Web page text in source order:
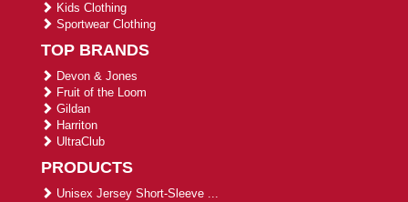
Kids Clothing
Sportwear Clothing
TOP BRANDS
Devon & Jones
Fruit of the Loom
Gildan
Harriton
UltraClub
PRODUCTS
Unisex Jersey Short-Sleeve ...